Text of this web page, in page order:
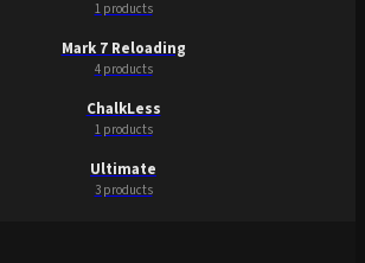
1 products
Mark 7 Reloading
4 products
ChalkLess
1 products
Ultimate
3 products